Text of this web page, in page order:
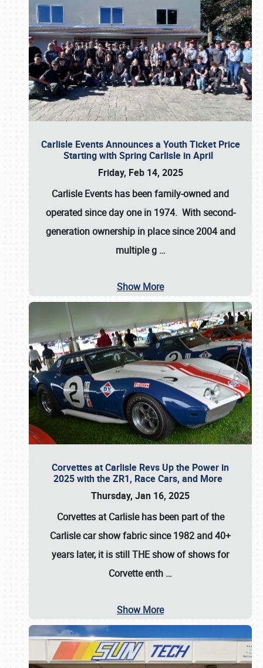
Carlisle Events Announces a Youth Ticket Price
Starting with Spring Carlisle in April
Friday, Feb 14, 2025
Carlisle Events has been family-owned and
operated since day one in 1974. With second-
generation ownership in place since 2004 and
multiple g …
Show More
Corvettes at Carlisle Revs Up the Power in
2025 with the ZR1, Race Cars, and More
Thursday, Jan 16, 2025
Corvettes at Carlisle has been part of the
Carlisle car show fabric since 1982 and 40+
years later, it is still THE show of shows for
Corvette enth …
Show More